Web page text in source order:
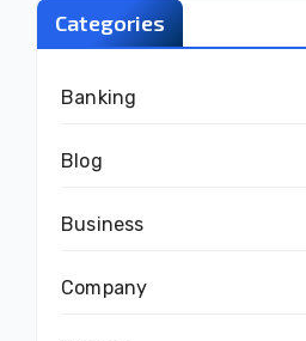
Categories
Banking
Blog
Business
Company